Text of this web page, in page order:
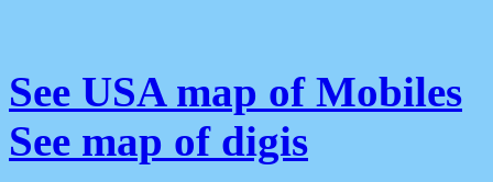
See USA map of Mobiles
See map of digis